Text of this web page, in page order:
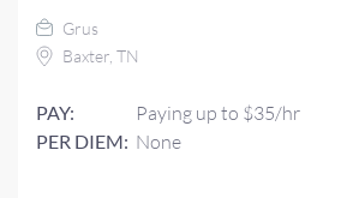
Grus
Baxter, TN
PAY: Paying up to $35/hr
PER DIEM: None